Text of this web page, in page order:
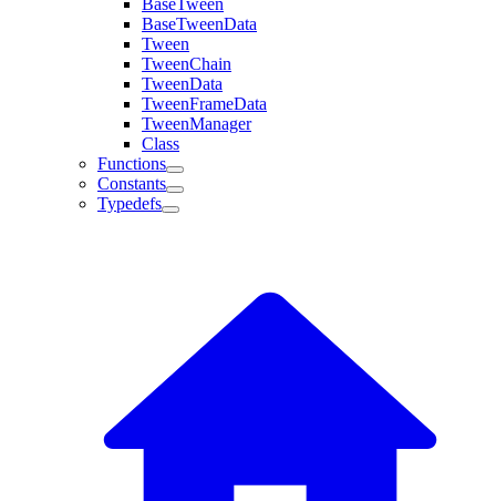
BaseTween
BaseTweenData
Tween
TweenChain
TweenData
TweenFrameData
TweenManager
Class
Functions
Constants
Typedefs